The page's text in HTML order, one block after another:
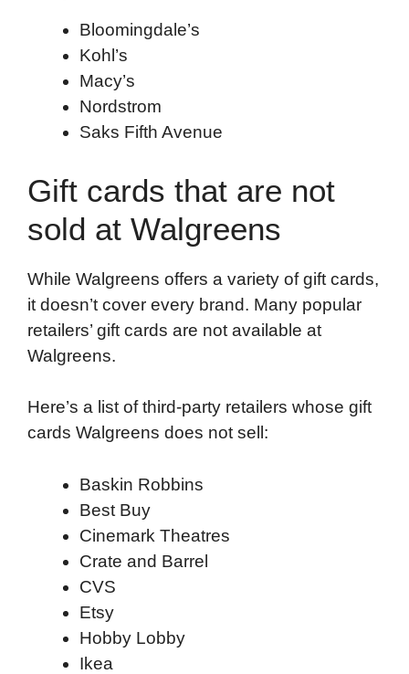
Bloomingdale’s
Kohl’s
Macy’s
Nordstrom
Saks Fifth Avenue
Gift cards that are not
sold at Walgreens
While Walgreens offers a variety of gift cards,
it doesn’t cover every brand. Many popular
retailers’ gift cards are not available at
Walgreens.
Here’s a list of third-party retailers whose gift
cards Walgreens does not sell:
Baskin Robbins
Best Buy
Cinemark Theatres
Crate and Barrel
CVS
Etsy
Hobby Lobby
Ikea